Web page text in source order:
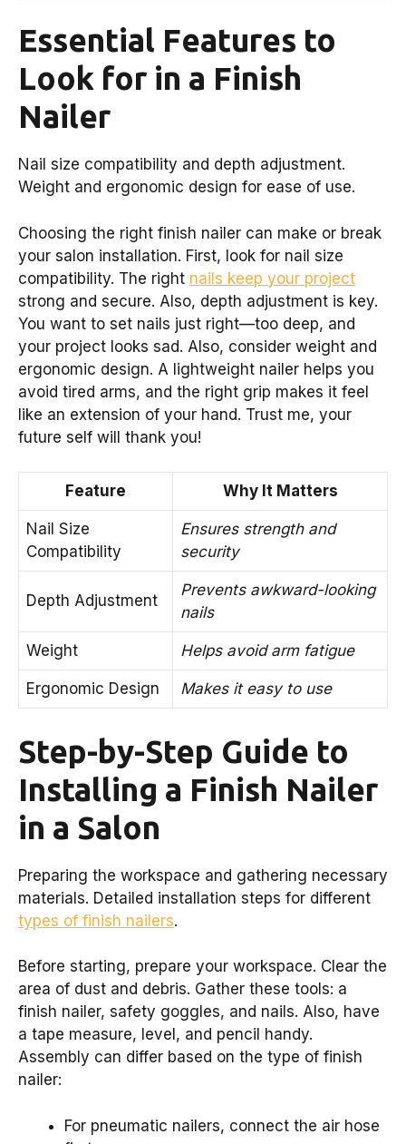
Essential Features to
Look for in a Finish
Nailer
Nail size compatibility and depth adjustment.
Weight and ergonomic design for ease of use.
Choosing the right finish nailer can make or break
your salon installation. First, look for nail size
compatibility. The right nails keep your project
strong and secure. Also, depth adjustment is key.
You want to set nails just right—too deep, and
your project looks sad. Also, consider weight and
ergonomic design. A lightweight nailer helps you
avoid tired arms, and the right grip makes it feel
like an extension of your hand. Trust me, your
future self will thank you!
Feature Why It Matters
Nail Size
Compatibility
Ensures strength and
security
Depth Adjustment
Prevents awkward-looking
nails
Weight Helps avoid arm fatigue
Ergonomic Design Makes it easy to use
Step-by-Step Guide to
Installing a Finish Nailer
in a Salon
Preparing the workspace and gathering necessary
materials. Detailed installation steps for different
types of finish nailers.
Before starting, prepare your workspace. Clear the
area of dust and debris. Gather these tools: a
finish nailer, safety goggles, and nails. Also, have
a tape measure, level, and pencil handy.
Assembly can differ based on the type of finish
nailer:
For pneumatic nailers, connect the air hose